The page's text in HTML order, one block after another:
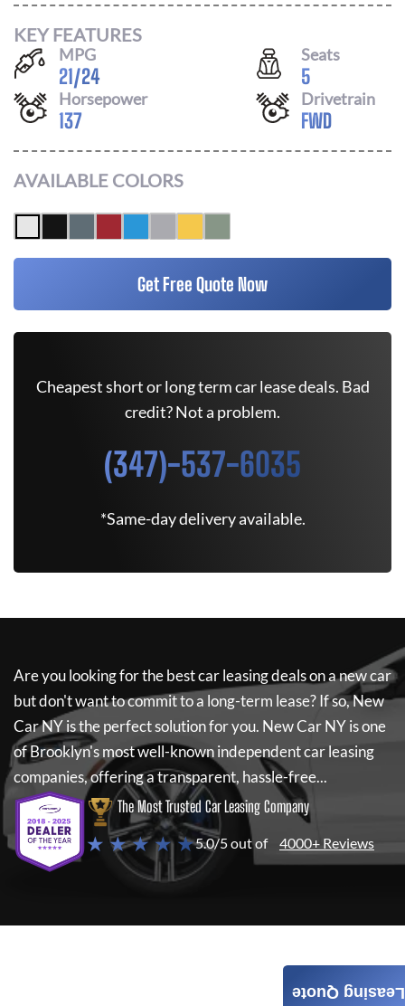
KEY FEATURES
MPG
21/24
Seats
5
Horsepower
137
Drivetrain
FWD
AVAILABLE COLORS
Get Free Quote Now
Cheapest short or long term car lease deals. Bad
credit? Not a problem.
(347)-537-6035
*Same-day delivery available.
Are you looking for the best car leasing deals on a new car
but don't want to commit to a long-term lease? If so,New
Car NYis the perfect solution for you. New Car NYis one
of Brooklyn's most well-known independent car leasing
companies, offering a transparent, hassle-free...
The Most Trusted Car Leasing Company
★ ★ ★ ★ ★5.0/5 out of 4000+ Reviews
Leasing Quote